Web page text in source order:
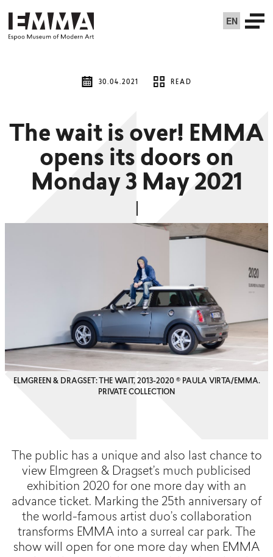
EN
30.04.2021 READ
The wait is over! EMMA
opens its doors on
Monday 3 May 2021
ELMGREEN & DRAGSET: THE WAIT, 2013-2020 © PAULA VIRTA/EMMA.
PRIVATE COLLECTION
The public has a unique and also last chance to
view Elmgreen & Dragset’s much publicised
exhibition 2020 for one more day with an
advance ticket. Marking the 25th anniversary of
the world-famous artist duo’s collaboration
transforms EMMA into a surreal car park. The
show will open for one more day when EMMA